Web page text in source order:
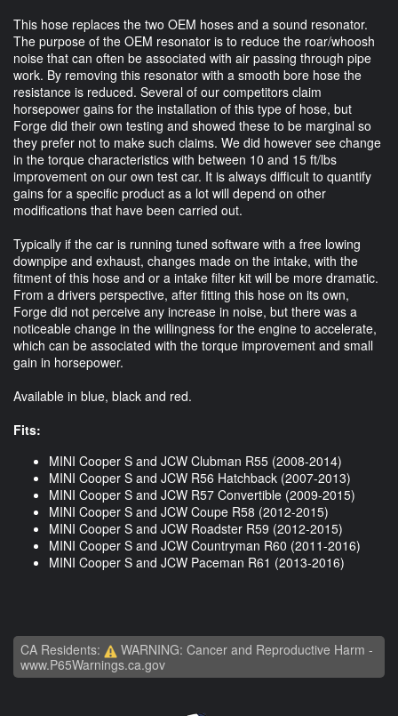
This hose replaces the two OEM hoses and a sound resonator.
The purpose of the OEM resonator is to reduce the roar/whoosh
noise that can often be associated with air passing through pipe
work. By removing this resonator with a smooth bore hose the
resistance is reduced. Several of our competitors claim
horsepower gains for the installation of this type of hose, but
Forge did their own testing and showed these to be marginal so
they prefer not to make such claims. We did however see change
in the torque characteristics with between 10 and 15 ft/lbs
improvement on our own test car. It is always difficult to quantify
gains for a specific product as a lot will depend on other
modifications that have been carried out.
Typically if the car is running tuned software with a free lowing
downpipe and exhaust, changes made on the intake, with the
fitment of this hose and or a intake filter kit will be more dramatic.
From a drivers perspective, after fitting this hose on its own,
Forge did not perceive any increase in noise, but there was a
noticeable change in the willingness for the engine to accelerate,
which can be associated with the torque improvement and small
gain in horsepower.
Available in blue, black and red.
Fits:
MINI Cooper S and JCW Clubman R55 (2008-2014)
MINI Cooper S and JCW R56 Hatchback (2007-2013)
MINI Cooper S and JCW R57 Convertible (2009-2015)
MINI Cooper S and JCW Coupe R58 (2012-2015)
MINI Cooper S and JCW Roadster R59 (2012-2015)
MINI Cooper S and JCW Countryman R60 (2011-2016)
MINI Cooper S and JCW Paceman R61 (2013-2016)
CA Residents:
WARNING: Cancer and Reproductive Harm -
www.P65Warnings.ca.gov